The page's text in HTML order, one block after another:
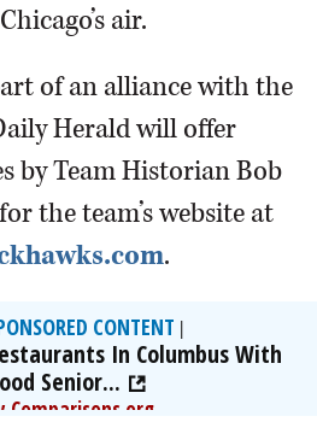
air.
of an alliance with the
Herald will offer
by Team Historian Bob
the team’s website at
.
CONTENT |
In Columbus With
Senior...
Comparisons.org